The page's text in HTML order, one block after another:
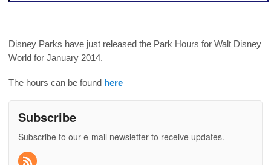
Disney Parks have just released the Park Hours for Walt Disney
World for January 2014.
The hours can be found here
Subscribe
Subscribe to our e-mail newsletter to receive updates.